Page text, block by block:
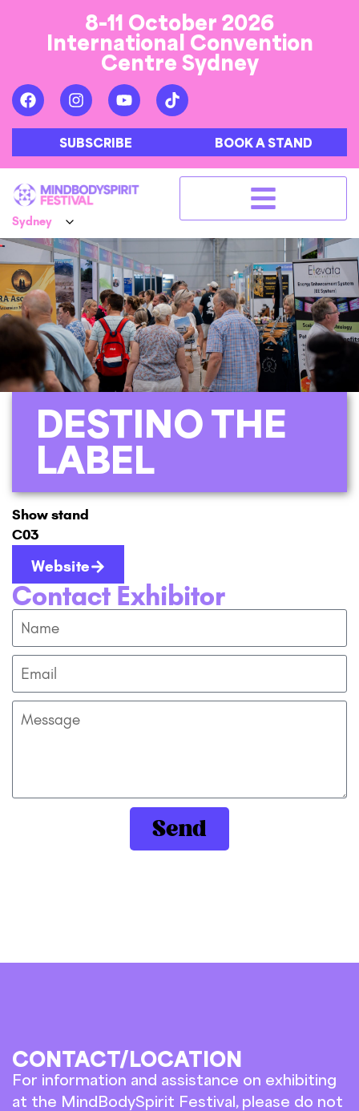
8-11 October 2026
International Convention
Centre Sydney
SUBSCRIBE BOOK A STAND
DESTINO THE
LABEL
Show stand
C03
Website
Contact Exhibitor
Send
CONTACT/LOCATION
For information and assistance on exhibiting
at the MindBodySpirit Festival, please do not